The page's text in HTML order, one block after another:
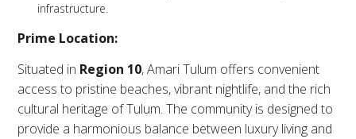
infrastructure.
Prime Location:
Situated in Region 10, Amari Tulum offers convenient
access to pristine beaches, vibrant nightlife, and the rich
cultural heritage of Tulum. The community is designed to
provide a harmonious balance between luxury living and